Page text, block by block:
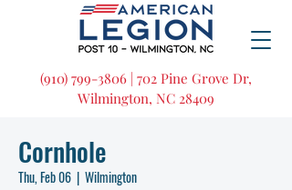
(910) 799-3806 | 702 Pine Grove Dr,
Wilmington, NC 28409
Cornhole
Thu, Feb 06
  |
Wilmington